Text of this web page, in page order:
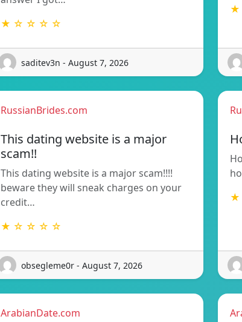
★ ☆ ☆ ☆ ☆
saditev3n - August 7, 2026
★
RussianBrides.com
This dating website is a major
scam!!
This dating website is a major scam!!!!
beware they will sneak charges on your
credit…
★ ☆ ☆ ☆ ☆
obsegleme0r - August 7, 2026
★
ArabianDate.com